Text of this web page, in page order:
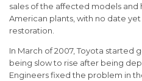
sales of the affected models
American plants, with no date
restoration.
In March of 2007, Toyota started
being slow to rise after being
Engineers fixed the problem in